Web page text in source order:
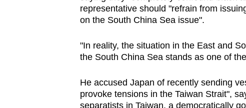
representative should "refrain from
on theSouth China Sea issue".
"In reality, the situation in the East and
theSouth China Sea stands as one of
He accused Japan of recently sending
provoke tensions in the Taiwan Strait",
separatists in Taiwan, a democratically